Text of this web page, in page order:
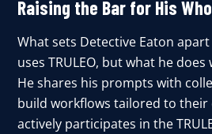
Raising the Bar for His
What sets Detective Eaton
uses TRULEO, but what he
He shares his prompts with
build workflows tailored to their
actively participates in the